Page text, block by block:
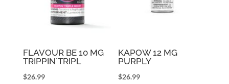
FLAVOUR BE 10 MG
TRIPPIN`TRIPL
$26.99
KAPOW 12 MG
PURPLY
$26.99